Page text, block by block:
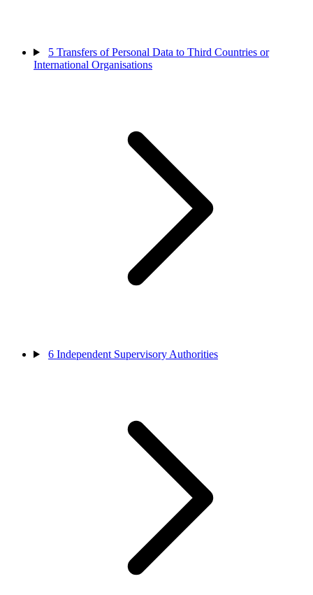
5 Transfers of Personal Data to Third Countries or
International Organisations
6 Independent Supervisory Authorities